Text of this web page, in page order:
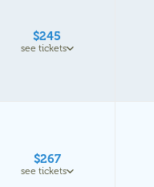
$245
see tickets
$267
see tickets